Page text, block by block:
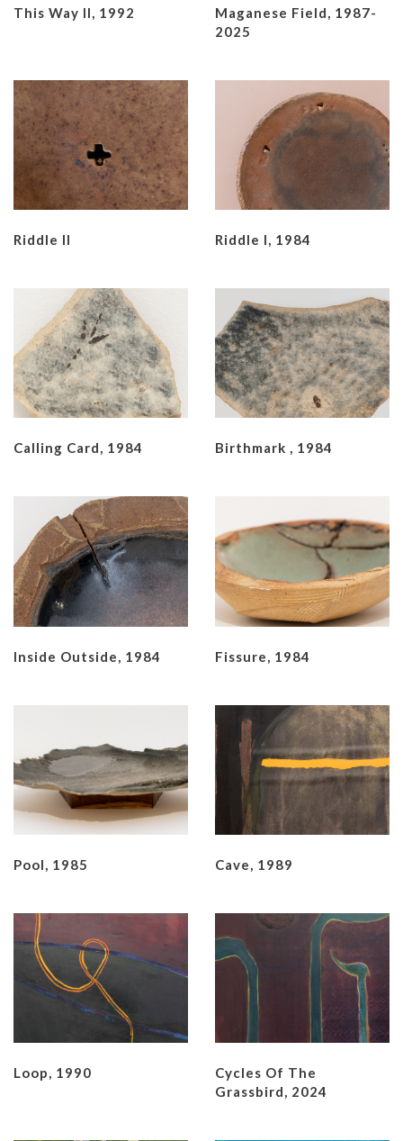
This Way II, 1992
Maganese Field, 1987-
2025
Riddle II Riddle I, 1984
Calling Card, 1984 Birthmark , 1984
Inside Outside, 1984 Fissure, 1984
Pool, 1985 Cave, 1989
Loop, 1990
Cycles Of The
Grassbird, 2024